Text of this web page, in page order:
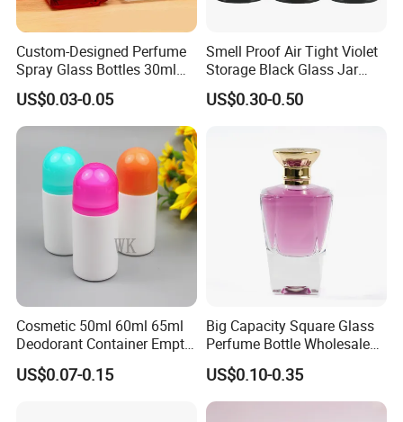
Custom-Designed Perfume
Spray Glass Bottles 30ml
50ml 100ml Empty Perfume
Bottle
US$0.03-0.05
Smell Proof Air Tight Violet
Storage Black Glass Jar
50ml 100ml 150ml 200ml
250ml 300ml 400ml 500ml
US$0.30-0.50
Cosmetic 50ml 60ml 65ml
Deodorant Container Empty
PE Plastic Roll on Bottle for
Perfume
US$0.07-0.15
Big Capacity Square Glass
Perfume Bottle Wholesale
Gold Cap Luxury Custom
Purple
US$0.10-0.35